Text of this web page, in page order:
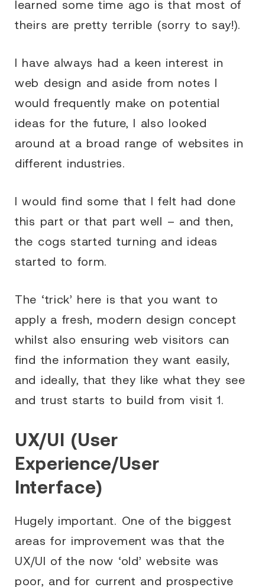
learned some time ago is that most of
theirs are pretty terrible (sorry to say!).
I have always had a keen interest in
web design and aside from notes I
would frequently make on potential
ideas for the future, I also looked
around at a broad range of websites in
different industries.
I would find some that I felt had done
this part or that part well – and then,
the cogs started turning and ideas
started to form.
The ‘trick’ here is that you want to
apply a fresh, modern design concept
whilst also ensuring web visitors can
find the information they want easily,
and ideally, that they like what they see
and trust starts to build from visit 1.
UX/UI (User
Experience/User
Interface)
Hugely important. One of the biggest
areas for improvement was that the
UX/UI of the now ‘old’ website was
poor, and for current and prospective